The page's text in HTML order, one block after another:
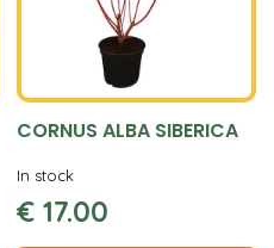
CORNUS ALBA SIBERICA
€ 17.00
In stock